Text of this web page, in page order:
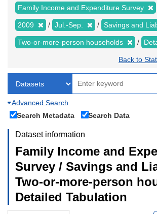
Family Income and Expenditure Survey
2009 Jul.-Sep. Savings and
Two-or-more-person households
Back to
Advanced Search
Search Metadata
Search Data
Dataset information
Family Income and
Survey / Savings and
Two-or-more-person
Detailed Tabulation